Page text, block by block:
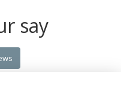
say